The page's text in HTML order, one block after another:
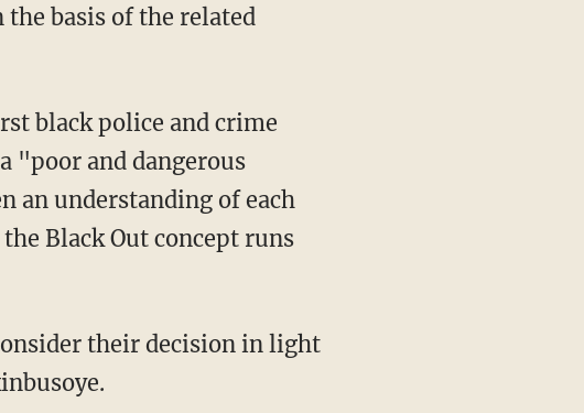
basis of the related
"poor and dangerous
an understanding of each
Black Out concept runs